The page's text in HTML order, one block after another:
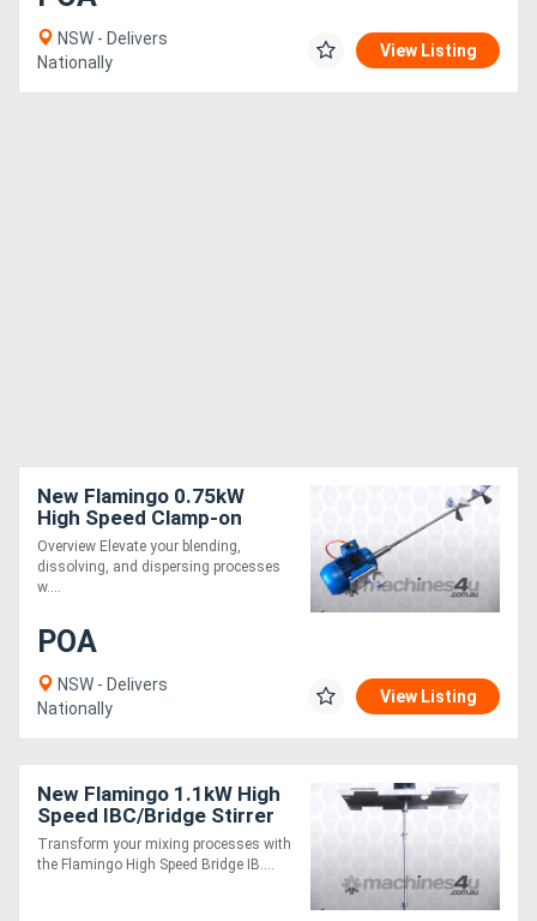
NSW - Delivers
Nationally
View Listing
New Flamingo 0.75kW
High Speed Clamp-on
Stirrer AU made, Contact
parts SS.316
Overview Elevate your blending,
dissolving, and dispersing processes
w....
POA
NSW - Delivers
Nationally
View Listing
New Flamingo 1.1kW High
Speed IBC/Bridge Stirrer
AU made, Contact parts
SS.316
Transform your mixing processes with
the Flamingo High Speed Bridge IB....